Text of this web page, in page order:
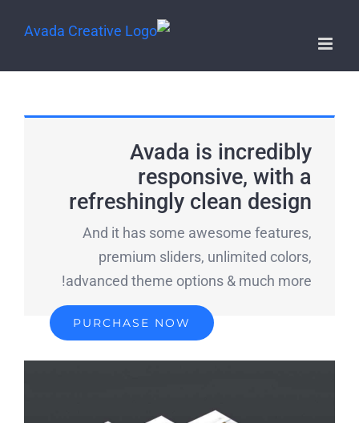
Avada is incredibly
responsive, with a
refreshingly clean design
And it has some awesome features,
premium sliders, unlimited colors,
advanced theme options & much more!
PURCHASE NOW